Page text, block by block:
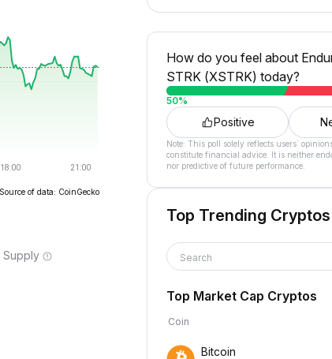
Source of data: CoinGecko
Supply
How do you feel about
STRK (XSTRK) today?
50%
Positive
Note: This poll solely reflects users´
constitute financial advice. It is neither
nor predictive of future performance.
Top Trending Cryptos
Search
Top Market Cap Cryptos
Coin
Bitcoin